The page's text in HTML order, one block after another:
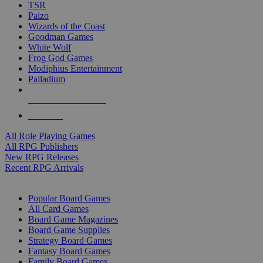
TSR
Paizo
Wizards of the Coast
Goodman Games
White Wolf
Frog God Games
Modiphius Entertainment
Palladium
All Role Playing Games
All RPG Publishers
New RPG Releases
Recent RPG Arrivals
Popular Board Games
All Card Games
Board Game Magazines
Board Game Supplies
Strategy Board Games
Fantasy Board Games